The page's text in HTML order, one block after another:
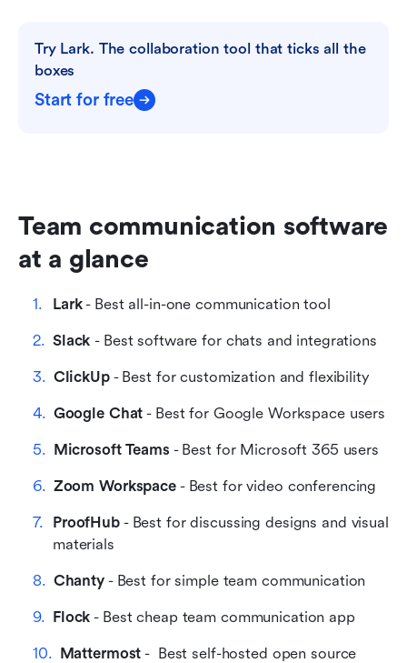
Try Lark. The collaboration tool that ticks all the
boxes
Start for free
Team communication software
at a glance
Lark - Best all-in-one communication tool
Slack - Best software for chats and integrations
ClickUp - Best for customization and flexibility
Google Chat - Best for Google Workspace users
Microsoft Teams - Best for Microsoft 365 users
Zoom Workspace - Best for video conferencing
ProofHub - Best for discussing designs and visual
materials
Chanty - Best for simple team communication
Flock - Best cheap team communication app
Mattermost -  Best self-hosted open source